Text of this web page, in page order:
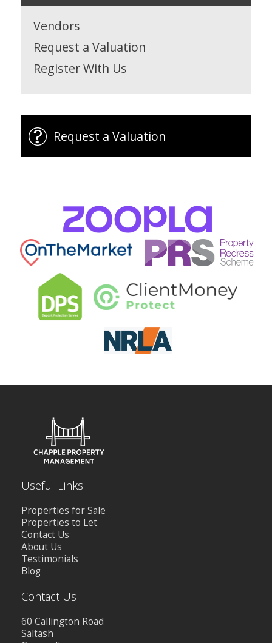
Vendors
Request a Valuation
Register With Us
Request a Valuation
Useful Links
Properties for Sale
Properties to Let
Contact Us
About Us
Testimonials
Blog
Contact Us
60 Callington Road
Saltash